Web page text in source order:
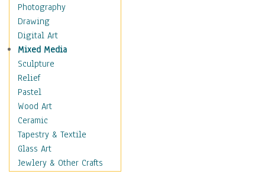
Maps
Military & Law
Motivational
Movies
Music
People
Places
Religion & Spirituality
Buddhism
Christianity
Hinduism
Islam
Photography
Drawing
Digital Art
Mixed Media
Sculpture
Relief
Pastel
Wood Art
Ceramic
Tapestry & Textile
Glass Art
Jewlery & Other Crafts